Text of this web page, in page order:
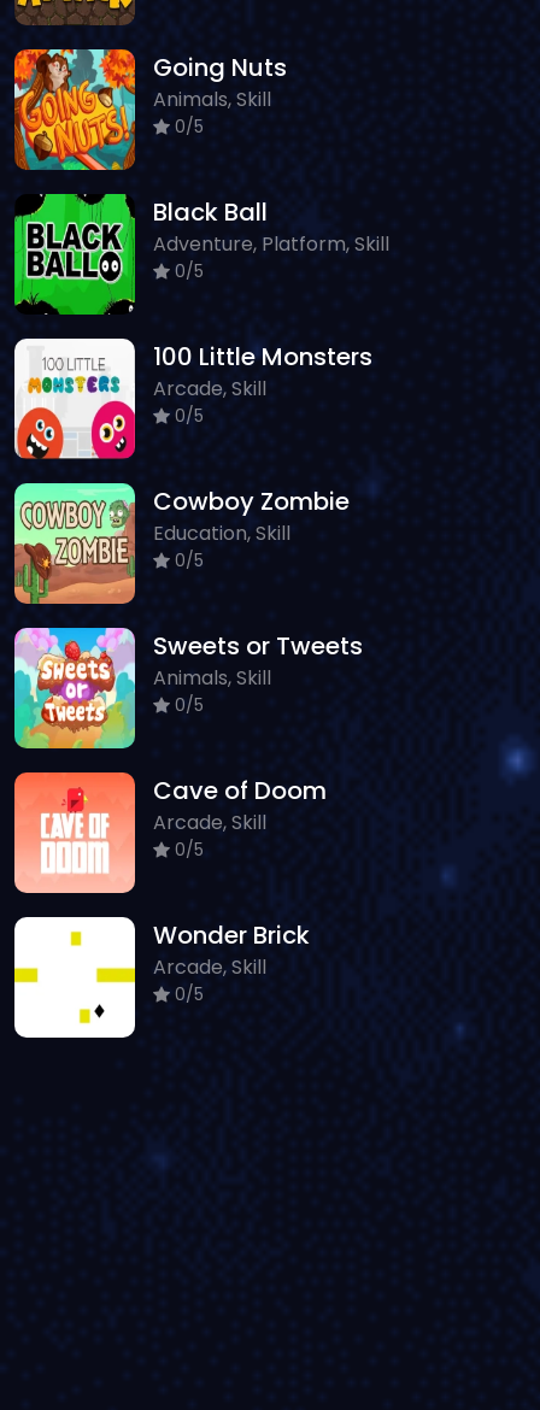
Going Nuts
Animals, Skill
0/5
Black Ball
Adventure, Platform, Skill
0/5
100 Little Monsters
Arcade, Skill
0/5
Cowboy Zombie
Education, Skill
0/5
Sweets or Tweets
Animals, Skill
0/5
Cave of Doom
Arcade, Skill
0/5
Wonder Brick
Arcade, Skill
0/5